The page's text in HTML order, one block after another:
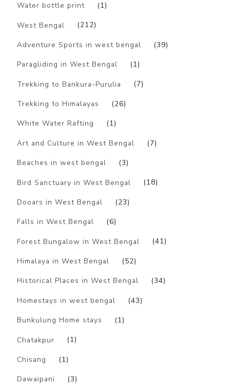
Water bottle print (1)
West Bengal (212)
Adventure Sports in west bengal (39)
Paragliding in West Bengal (1)
Trekking to Bankura-Purulia (7)
Trekking to Himalayas (26)
White Water Rafting (1)
Art and Culture in West Bengal (7)
Beaches in west bengal (3)
Bird Sanctuary in West Bengal (18)
Dooars in West Bengal (23)
Falls in West Bengal (6)
Forest Bungalow in West Bengal (41)
Himalaya in West Bengal (52)
Historical Places in West Bengal (34)
Homestays in west bengal (43)
Bunkulung Home stays (1)
Chatakpur (1)
Chisang (1)
Dawaipani (3)